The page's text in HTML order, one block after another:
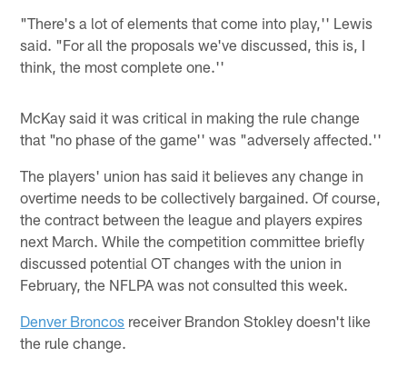
"There's a lot of elements that come into play,'' Lewis
said. "For all the proposals we've discussed, this is, I
think, the most complete one.''
McKay said it was critical in making the rule change
that "no phase of the game'' was "adversely affected.''
The players' union has said it believes any change in
overtime needs to be collectively bargained. Of course,
the contract between the league and players expires
next March. While the competition committee briefly
discussed potential OT changes with the union in
February, the NFLPA was not consulted this week.
Denver Broncos receiver Brandon Stokley doesn't like
the rule change.